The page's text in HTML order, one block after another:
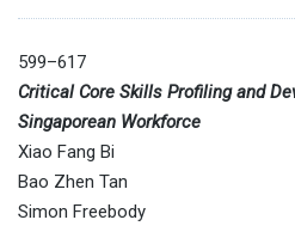
599–617
Critical Core Skills Profiling and
Singaporean Workforce
Xiao Fang Bi
Bao Zhen Tan
Simon Freebody